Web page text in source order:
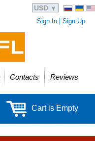
USD
Sign In Sign Up
Contacts Reviews
Cart is Empty